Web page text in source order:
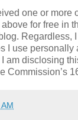
one or more
for free in
Regardless,
I use
am disclosing
Commission’s